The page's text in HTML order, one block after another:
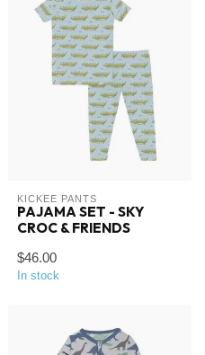
KICKEE PANTS
PAJAMA SET - SKY
CROC & FRIENDS
$46.00
In stock